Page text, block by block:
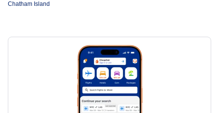
Chatham Island